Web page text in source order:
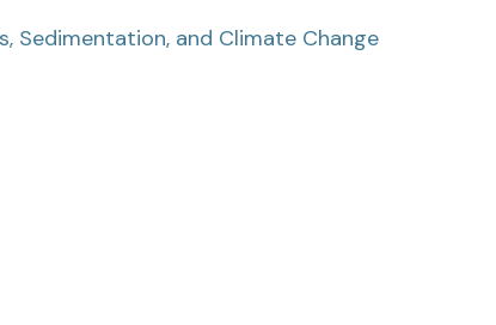
Sedimentation, and Climate Change